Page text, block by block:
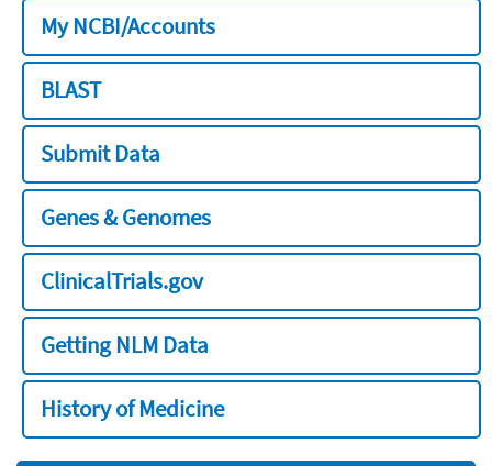
My NCBI/Accounts
BLAST
Submit Data
Genes & Genomes
ClinicalTrials.gov
Getting NLM Data
History of Medicine